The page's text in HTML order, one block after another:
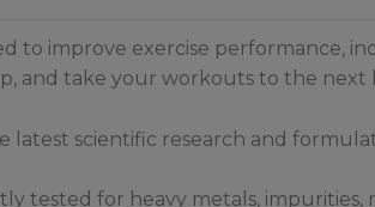
to improve exercise performance,
and take your workouts to the next
scientific research and
tested for heavy metals, impurities,